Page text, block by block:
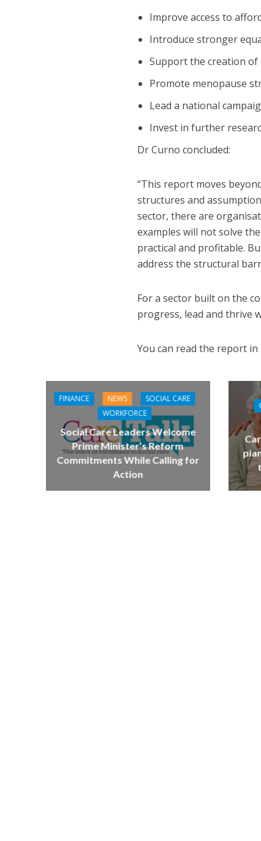
Improve access to
Introduce stronger
Support the creation
Promote menopause
Lead a national
Invest in further
Dr Curno concluded:
“This report moves
structures and
sector, there are
examples will not solve
practical and profitable.
address the structural
For a sector built on the
progress, lead and thrive
You can read the report
FINANCE NEWS
SOCIAL CARE
WORKFORCE
Social Care Leaders Welcome
Prime Minister’s Reform
Commitments While Calling for
Action